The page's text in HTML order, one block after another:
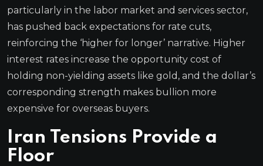
particularly in the labor market and services sector,
has pushed back expectations for rate cuts,
reinforcing the ‘higher for longer’ narrative. Higher
interest rates increase the opportunity cost of
holding non-yielding assets like gold, and the dollar’s
corresponding strength makes bullion more
expensive for overseas buyers.
Iran Tensions Provide a
Floor